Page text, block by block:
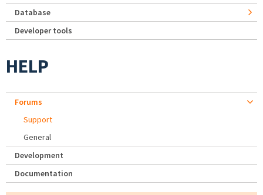
Database
Developer tools
HELP
Forums
Support
General
Development
Documentation